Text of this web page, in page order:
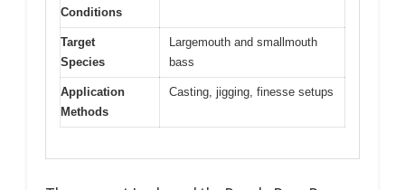
Conditions
Target
Species
Largemouth and smallmouth
bass
Application
Methods
Casting, jigging, finesse setups